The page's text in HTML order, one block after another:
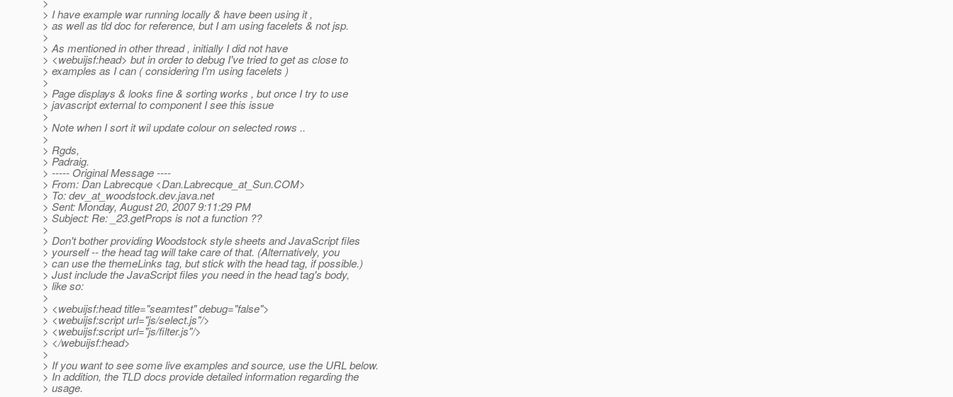
> I have example war running locally & have been using it ,
> as well as tld doc for reference, but I am using facelets & not jsp.
>
> As mentioned in other thread , initially I did not have
> <webuijsf:head> but in order to debug I've tried to get as close to
> examples as I can ( considering I'm using facelets )
>
> Page displays & looks fine & sorting works , but once I try to use
> javascript external to component I see this issue
>
> Note when I sort it wil update colour on selected rows ..
>
> Rgds,
> Padraig.
> ----- Original Message ----
> From: Dan Labrecque <Dan.Labrecque_at_Sun.COM>
> To: dev_at_woodstock.dev.java.net
> Sent: Monday, August 20, 2007 9:11:29 PM
> Subject: Re: _23.getProps is not a function ??
>
> Don't bother providing Woodstock style sheets and JavaScript files
> yourself -- the head tag will take care of that. (Alternatively, you
> can use the themeLinks tag, but stick with the head tag, if possible.)
> Just include the JavaScript files you need in the head tag's body,
> like so:
>
> <webuijsf:head title="seamtest" debug="false">
> <webuijsf:script url="js/select.js"/>
> <webuijsf:script url="js/filter.js"/>
> </webuijsf:head>
>
> If you want to see some live examples and source, use the URL below.
> In addition, the TLD docs provide detailed information regarding the
> usage.